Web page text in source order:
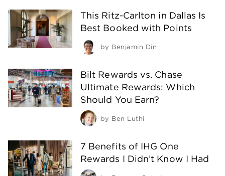
This Ritz-Carlton in Dallas Is
Best Booked with Points
by Benjamin Din
Bilt Rewards vs. Chase
Ultimate Rewards: Which
Should You Earn?
by Ben Luthi
7 Benefits of IHG One
Rewards I Didn’t Know I Had